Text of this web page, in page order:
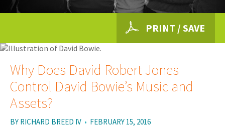
PRINT / SAVE
Why Does David Robert Jones
Control David Bowie’s Music and
Assets?
BY RICHARD BREED IV • FEBRUARY 15, 2016